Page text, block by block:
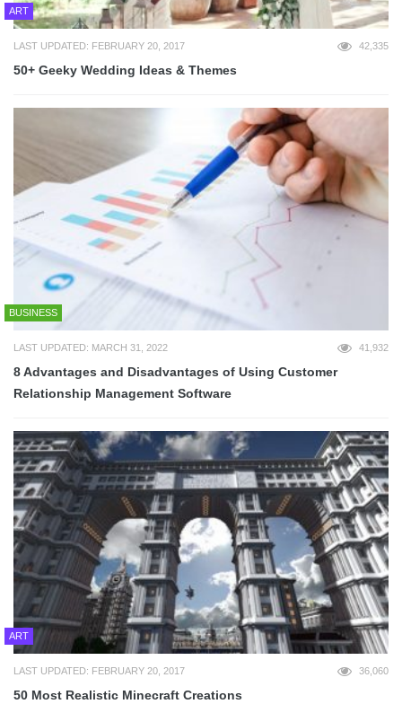
ART
LAST UPDATED: FEBRUARY 20, 2017 42,335
50+ Geeky Wedding Ideas & Themes
BUSINESS
LAST UPDATED: MARCH 31, 2022 41,932
8 Advantages and Disadvantages of Using Customer
Relationship Management Software
ART
LAST UPDATED: FEBRUARY 20, 2017 36,060
50 Most Realistic Minecraft Creations